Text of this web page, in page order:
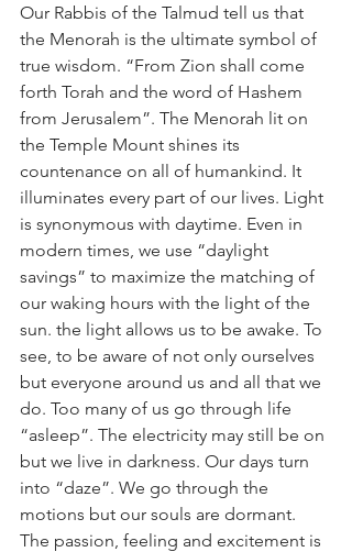
Our Rabbis of the Talmud tell us that
the Menorah is the ultimate symbol of
true wisdom. “From Zion shall come
forth Torah and the word of Hashem
from Jerusalem”. The Menorah lit on
the Temple Mount shines its
countenance on all of humankind. It
illuminates every part of our lives. Light
is synonymous with daytime. Even in
modern times, we use “daylight
savings” to maximize the matching of
our waking hours with the light of the
sun. the light allows us to be awake. To
see, to be aware of not only ourselves
but everyone around us and all that we
do. Too many of us go through life
“asleep”. The electricity may still be on
but we live in darkness. Our days turn
into “daze”. We go through the
motions but our souls are dormant.
The passion, feeling and excitement is